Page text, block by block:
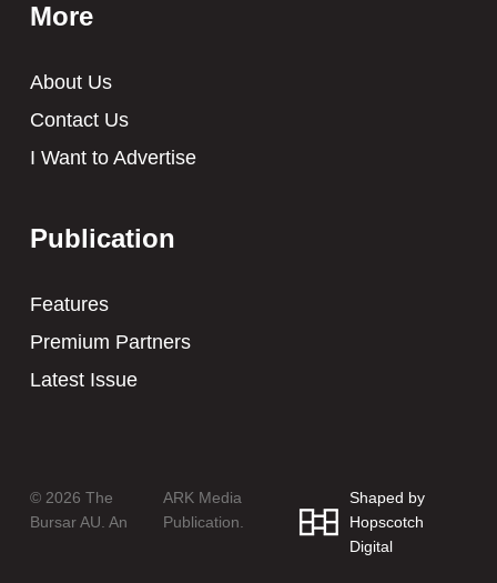
More
About Us
Contact Us
I Want to Advertise
Publication
Features
Premium Partners
Latest Issue
© 2026 The
Bursar AU. An
ARK Media
Publication.
Shaped by
Hopscotch
Digital